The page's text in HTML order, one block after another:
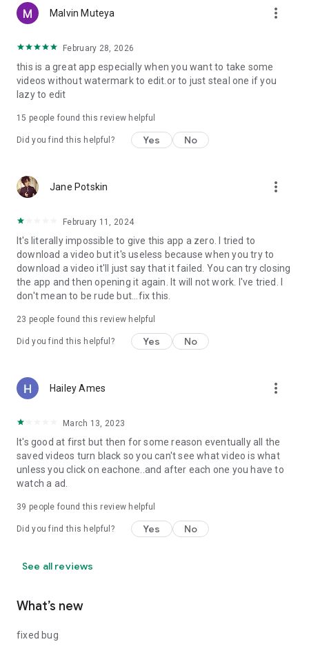
Malvin Muteya more_vert
February 28, 2026
this is a great app especially when you want to take some
videos without watermark to edit.or to just steal one if you
lazy to edit
15 people found this review helpful
Did you find this helpful? Yes No
Jane Potskin more_vert
February 11, 2024
It's literally impossible to give this app a zero. I tried to
download a video but it's useless because when you try to
download a video it'll just say that it failed. You can try closing
the app and then opening it again. It will not work. I've tried. I
don't mean to be rude but...fix this.
23 people found this review helpful
Did you find this helpful? Yes No
Hailey Ames more_vert
March 13, 2023
It's good at first but then for some reason eventually all the
saved videos turn black so you can't see what video is what
unless you click on eachone..and after each one you have to
watch a ad.
39 people found this review helpful
Did you find this helpful? Yes No
See all reviews
What’s new
fixed bug